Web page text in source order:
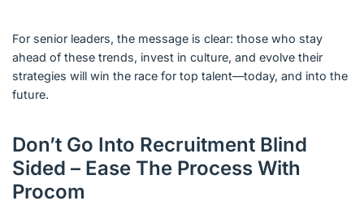
For senior leaders, the message is clear: those who stay
ahead of these trends, invest in culture, and evolve their
strategies will win the race for top talent—today, and into the
future.
Don’t Go Into Recruitment Blind
Sided – Ease The Process With
Procom